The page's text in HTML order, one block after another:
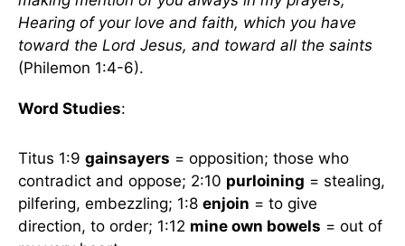
Hearing of your love and faith, which you have
toward the Lord Jesus, and toward all the saints
(Philemon 1:4-6).
Word Studies:
Titus 1:9 gainsayers = opposition; those who
contradict and oppose; 2:10 purloining = stealing,
pilfering, embezzling; 1:8 enjoin = to give
direction, to order; 1:12 mine own bowels = out of